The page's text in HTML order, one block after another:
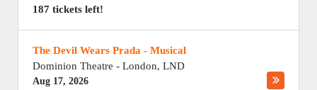
187 tickets left!
The Devil Wears Prada - Musical
Dominion Theatre - London, LND
Aug 17, 2026